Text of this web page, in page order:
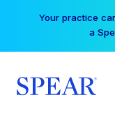
Your practice
a